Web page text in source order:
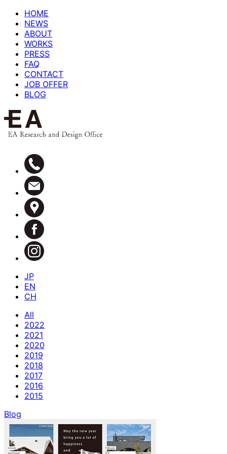
HOME
NEWS
ABOUT
WORKS
PRESS
FAQ
CONTACT
JOB OFFER
BLOG
JP
EN
CH
All
2022
2021
2020
2019
2018
2017
2016
2015
Blog